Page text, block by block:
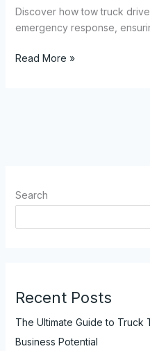
Search
Recent Posts
The Ultimate Guide to Truck
Business Potential
Discover how tow truck
emergency response,
Tow
Read More »